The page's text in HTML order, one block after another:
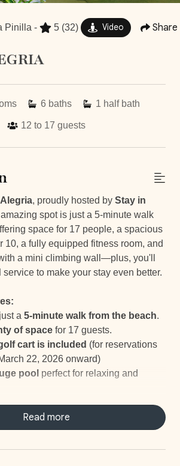
Pinilla - 5 (32) Video Share
6 baths 1 half bath
12 to 17 guests
, proudly hosted by Stay in
spot is just a 5-minute walk
space for 17 people, a spacious
10, a fully equipped fitness room, and
a mini climbing wall—plus, you'll
to make your stay even better.
a 5-minute walk from the beach.
of space for 17 guests.
cart is included (for reservations
22, 2026 onward)
pool perfect for relaxing and
fitness roomincludes a
Read more